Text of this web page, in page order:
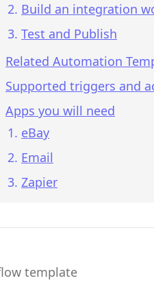
Build an integration
Test and Publish
Related Automation
Supported triggers and
Apps you will need
eBay
Email
Zapier
template